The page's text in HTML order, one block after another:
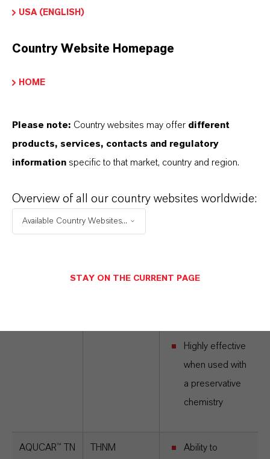
Prevents loss of
drilling fluid
physical
to microbial
Highly effective
when used with
a preservative
chemistry
AQUCAR™ TN
THNM
Ability to
USA (ENGLISH)
Country Website Homepage
HOME
Please note: Country websites may offer different
products, services, contacts and regulatory
information specific to that market, country and region.
Overview of all our country websites worldwide:
Available Country Websites...
STAY ON THE CURRENT PAGE